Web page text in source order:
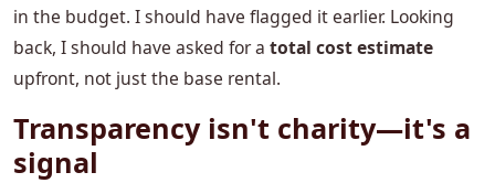
in the budget. I should have flagged it earlier. Looking
back, I should have asked for a total cost estimate
upfront, not just the base rental.
Transparency isn't charity—it's a
signal